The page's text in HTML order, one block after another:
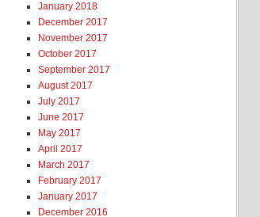
January 2018
December 2017
November 2017
October 2017
September 2017
August 2017
July 2017
June 2017
May 2017
April 2017
March 2017
February 2017
January 2017
December 2016